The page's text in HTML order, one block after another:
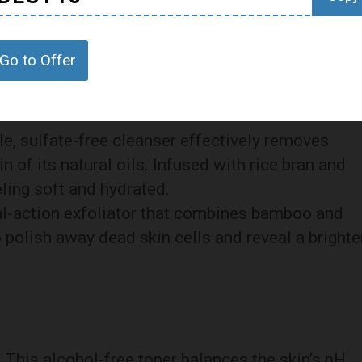
Go to Offer
of skincare products designed to cater to
of the highlights:
sulfate-free cleanser effectively removes
of its natural oils. Infused with rice bran and
soft and hydrated.
action exfoliator that combines bamboo and
away dead skin cells and reveal a